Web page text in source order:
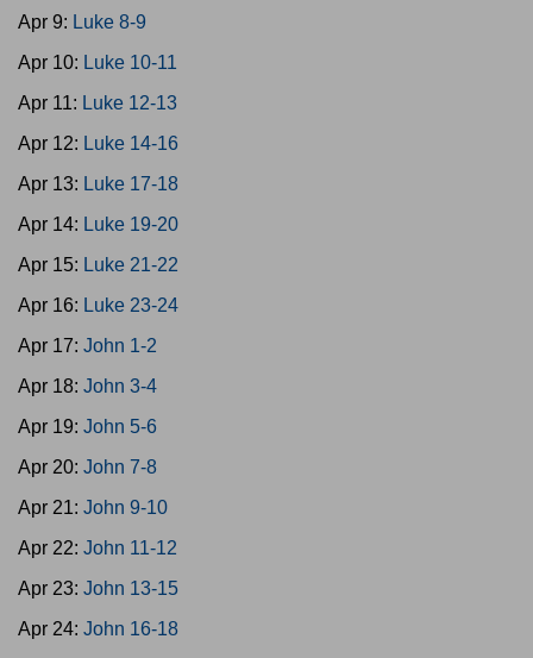
Apr 9: Luke 8-9
Apr 10: Luke 10-11
Apr 11: Luke 12-13
Apr 12: Luke 14-16
Apr 13: Luke 17-18
Apr 14: Luke 19-20
Apr 15: Luke 21-22
Apr 16: Luke 23-24
Apr 17: John 1-2
Apr 18: John 3-4
Apr 19: John 5-6
Apr 20: John 7-8
Apr 21: John 9-10
Apr 22: John 11-12
Apr 23: John 13-15
Apr 24: John 16-18